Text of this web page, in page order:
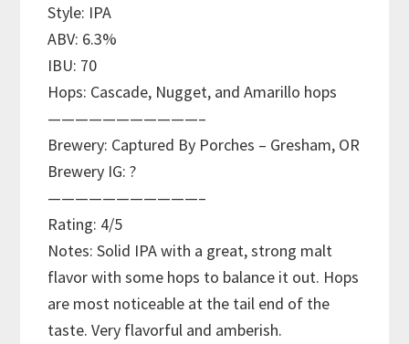
Style: IPA
ABV: 6.3%
IBU: 70
Hops: Cascade, Nugget, and Amarillo hops
———————————–
Brewery: Captured By Porches – Gresham, OR
Brewery IG: ?
———————————–
Rating: 4/5
Notes: Solid IPA with a great, strong malt
flavor with some hops to balance it out. Hops
are most noticeable at the tail end of the
taste. Very flavorful and amberish.